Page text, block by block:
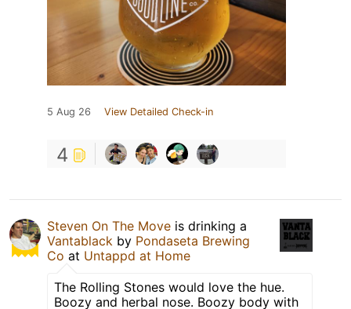
5 Aug 26 View Detailed Check-in
4
Steven On The Move is drinking a
Vantablack by Pondaseta Brewing
Co at Untappd at Home
The Rolling Stones would love the hue.
Boozy and herbal nose. Boozy body with